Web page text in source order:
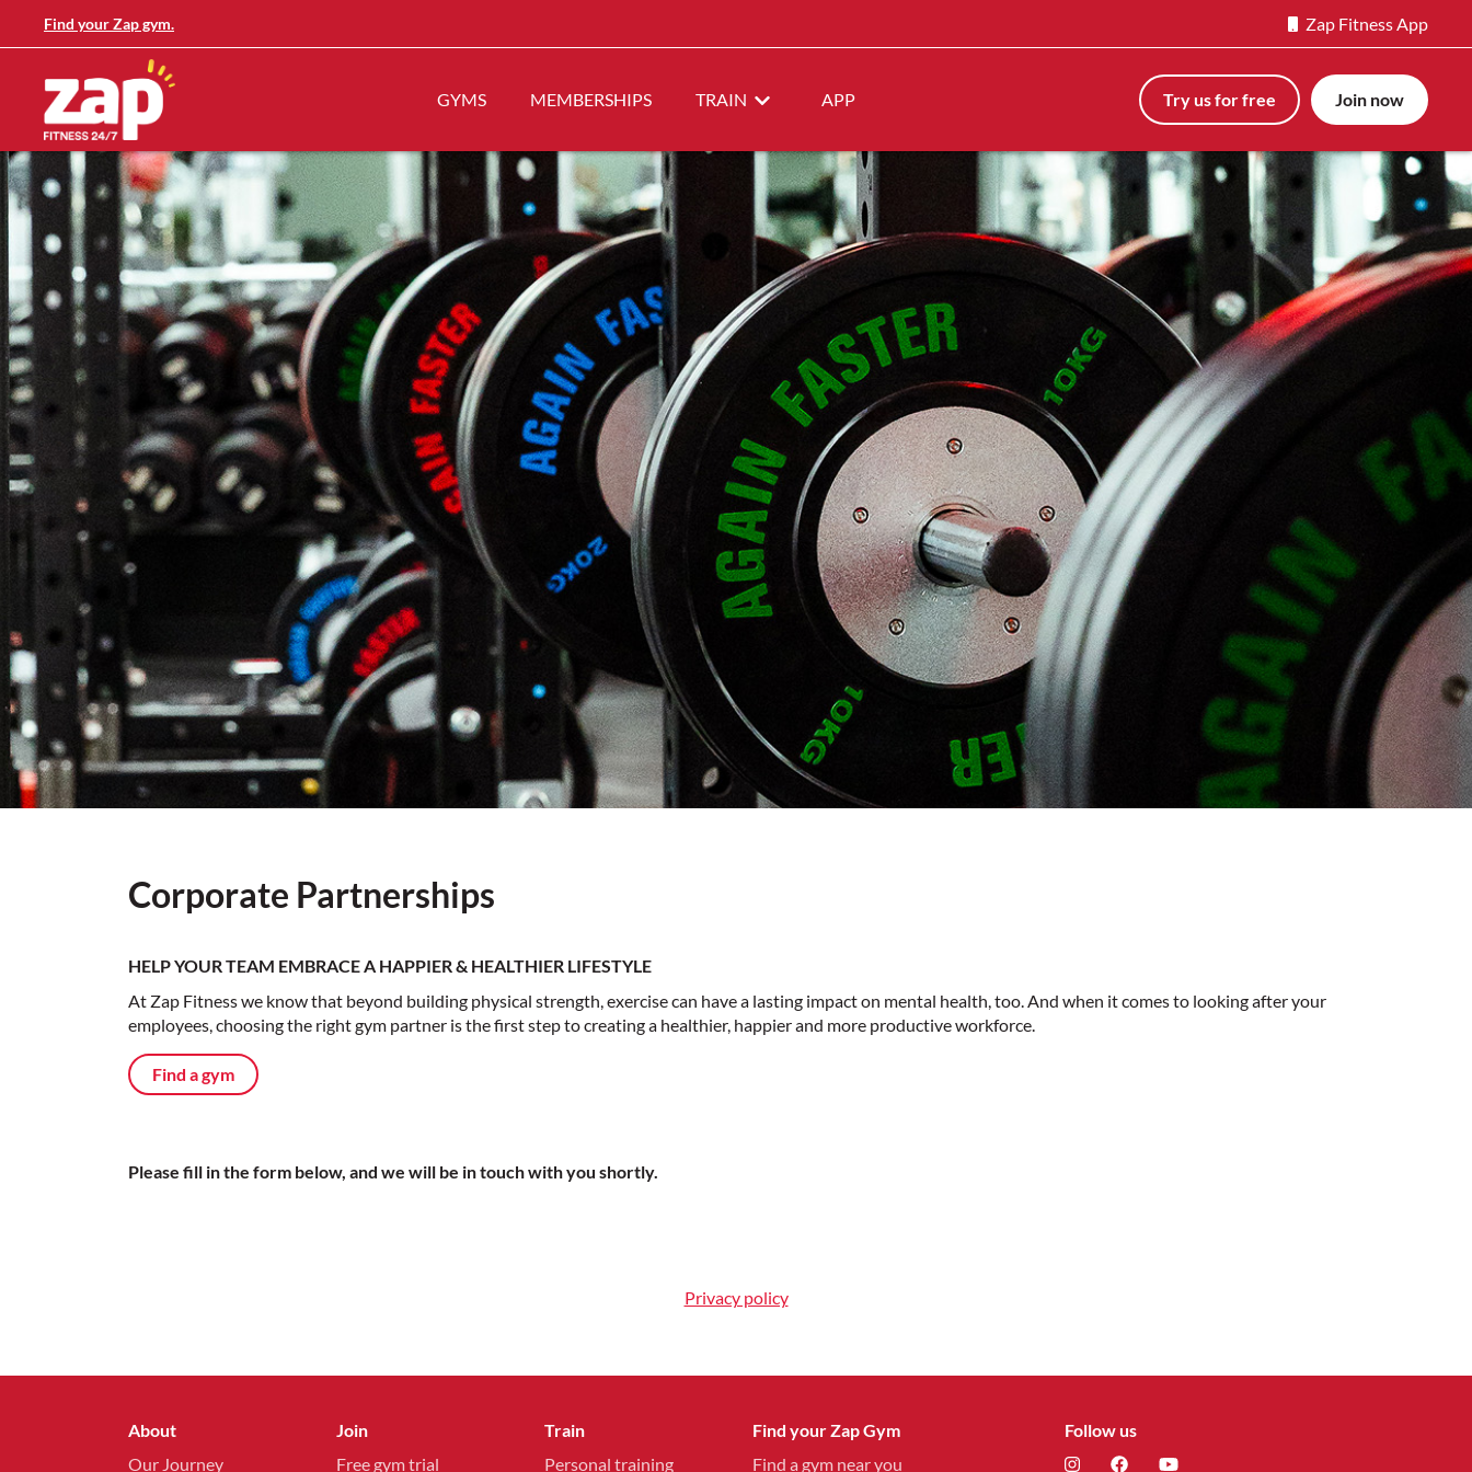
Find your Zap gym. Zap Fitness App
GYMS MEMBERSHIPS TRAIN APP Try us for free Join now
Corporate Partnerships
HELP YOUR TEAM EMBRACE A HAPPIER & HEALTHIER LIFESTYLE
At Zap Fitness we know that beyond building physical strength, exercise can have a lasting impact on mental health, too. And when it comes to looking after your
employees, choosing the right gym partner is the first step to creating a healthier, happier and more productive workforce.
Find a gym
Please fill in the form below, and we will be in touch with you shortly.
Privacy policy
About
Our Journey
Join
Free gym trial
Train
Personal training
Find your Zap Gym
Find a gym near you
Follow us